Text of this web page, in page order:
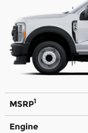
MSRP1
Engine